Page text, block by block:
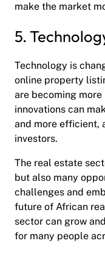
make the market
5.
Technology is
online property
are becoming
innovations can
and more efficient,
investors.
The real estate
but also many
challenges and
future of African
sector can grow
for many people